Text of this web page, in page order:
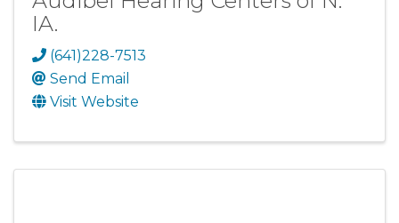
IA.
(641)228-7513
Send Email
Visit Website